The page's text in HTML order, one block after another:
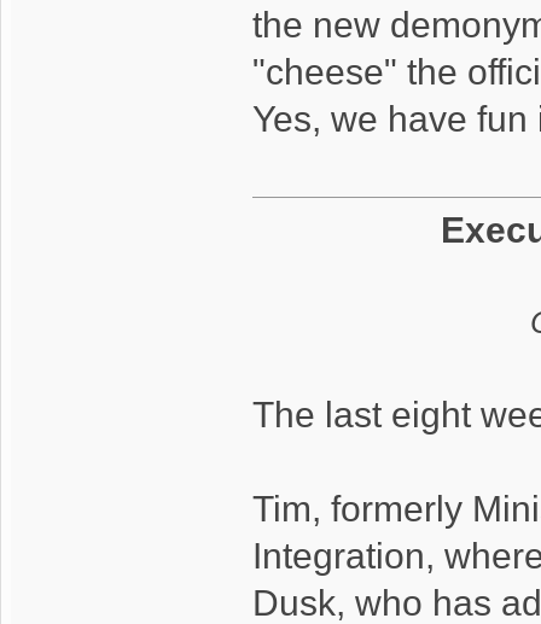
the new
"cheese" the
Yes, we have fun
The last eight
Tim, formerly
Integration,
Dusk, who has